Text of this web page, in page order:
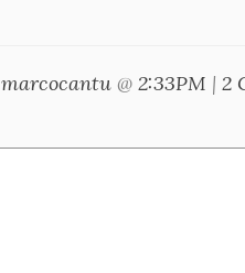
marcocantu @ 2:33PM | 2